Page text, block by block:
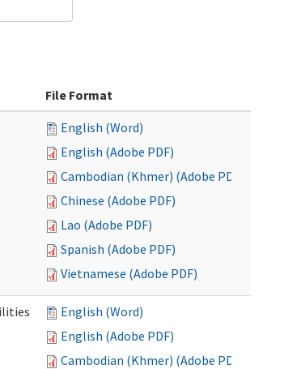
File Format
English (Word)
English (Adobe PDF)
Cambodian (Khmer) (Adobe PDF)
Chinese (Adobe PDF)
Lao (Adobe PDF)
Spanish (Adobe PDF)
Vietnamese (Adobe PDF)
English (Word)
English (Adobe PDF)
Cambodian (Khmer) (Adobe PDF)